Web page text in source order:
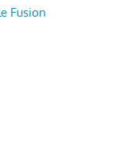
Fusion